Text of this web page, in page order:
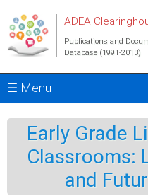
ADEA
Publications and
Database (1991-2013)
☰ Menu
Early Grade
Classrooms:
and